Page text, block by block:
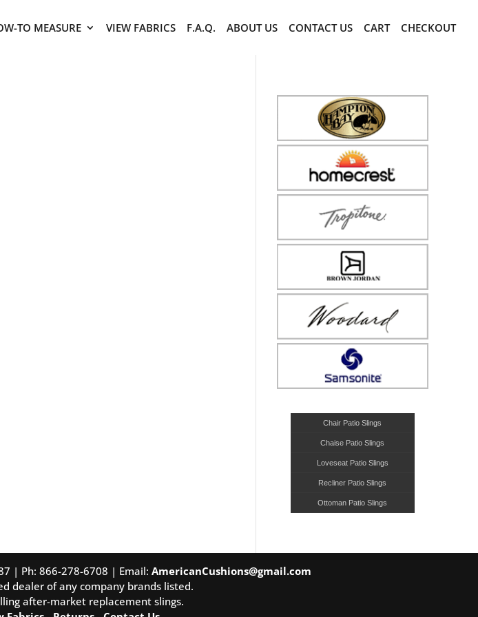
TO MEASURE VIEW FABRICS F.A.Q. ABOUT US CONTACT US CART CHECKOUT
Chair Patio Slings
Chaise Patio Slings
Loveseat Patio Slings
Recliner Patio Slings
Ottoman Patio Slings
| Ph: 866-278-6708 | Email: AmericanCushions@gmail.com
dealer of any company brands listed.
after-market replacement slings.